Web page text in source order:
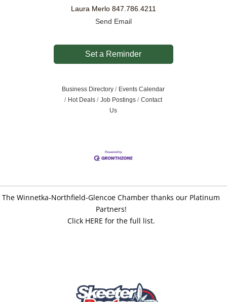
Laura Merlo 847.786.4211
Send Email
Set a Reminder
Business Directory
Events Calendar
Hot Deals
Job Postings
Contact
Us
The Winnetka-Northfield-Glencoe Chamber thanks our Platinum
Partners!
Click HERE for the full list.